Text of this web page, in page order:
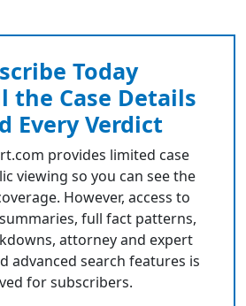
Today
the Case Details
Every Verdict
provides limited case
viewing so you can see the
However, access to
full fact patterns,
attorney and expert
advanced search features is
for subscribers.